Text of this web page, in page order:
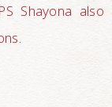
Shayona also